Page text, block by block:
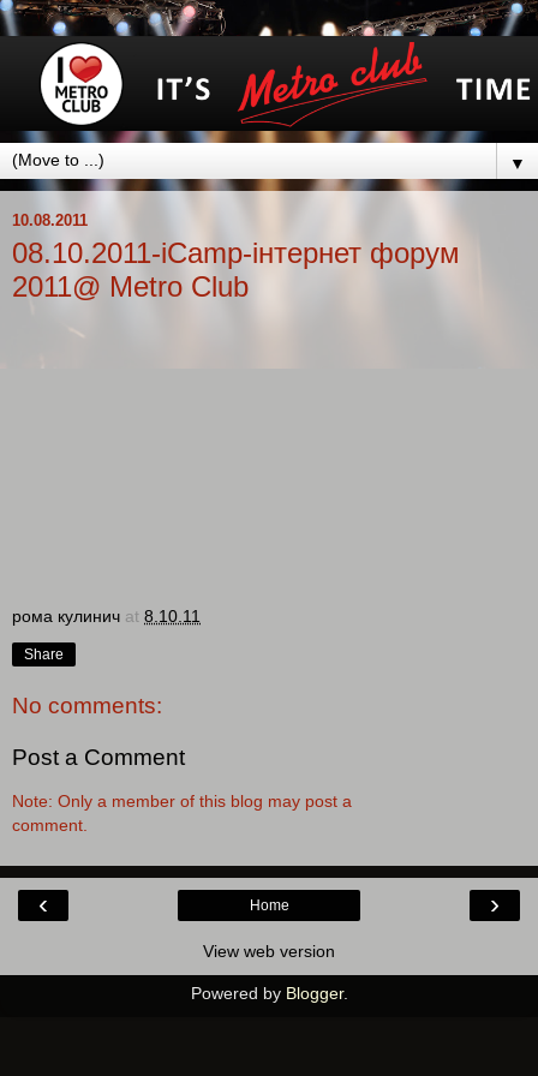
▼
10.08.2011
08.10.2011-iCamp-інтернет форум
2011@ Metro Club
рома кулинич at 8.10.11
Share
No comments:
Post a Comment
Note: Only a member of this blog may post a
comment.
‹ ›
Home
View web version
Powered by Blogger.